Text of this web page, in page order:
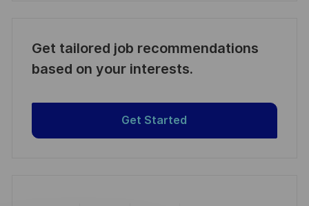
Get tailored job recommendations
based on your interests.
Get Started